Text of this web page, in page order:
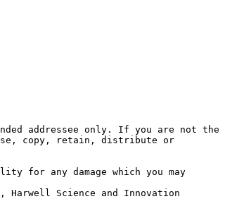
addressee only. If you are not the
copy, retain, distribute or
for any damage which you may
Harwell Science and Innovation